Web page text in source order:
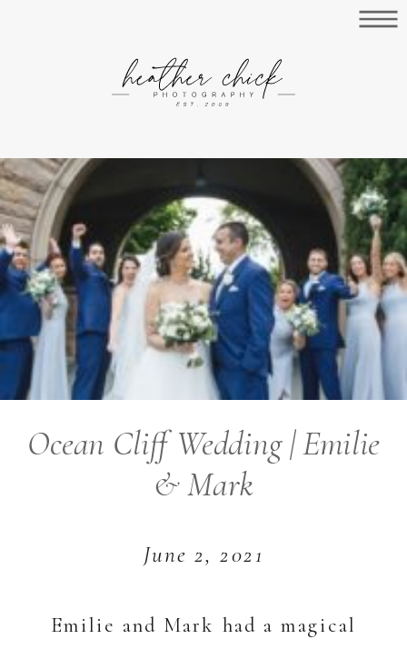
Emilie and Mark had a magical
June 2, 2021
Ocean Cliff Wedding | Emilie
& Mark